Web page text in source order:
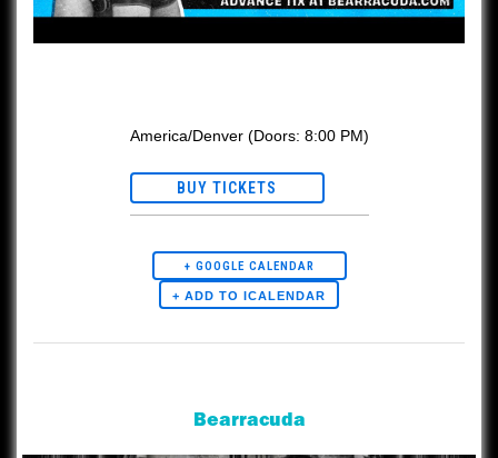
America/Denver (Doors: 8:00 PM)
BUY TICKETS
+ GOOGLE CALENDAR
Bearracuda